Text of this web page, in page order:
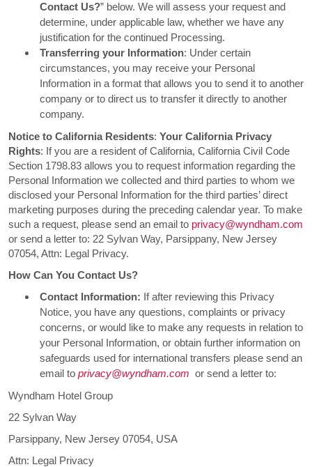
Contact Us?” below. We will assess your request and
determine, under applicable law, whether we have any
justification for the continued Processing.
Transferring your Information: Under certain
circumstances, you may receive your Personal
Information in a format that allows you to send it to another
company or to direct us to transfer it directly to another
company.
Notice to California Residents: Your California Privacy
Rights: If you are a resident of California, California Civil Code
Section 1798.83 allows you to request information regarding the
Personal Information we collected and third parties to whom we
disclosed your Personal Information for the third parties’ direct
marketing purposes during the preceding calendar year. To make
such a request, please send an email to privacy@wyndham.com
or send a letter to: 22 Sylvan Way, Parsippany, New Jersey
07054, Attn: Legal Privacy.
How Can You Contact Us?
Contact Information: If after reviewing this Privacy
Notice, you have any questions, complaints or privacy
concerns, or would like to make any requests in relation to
your Personal Information, or obtain further information on
safeguards used for international transfers please send an
email to privacy@wyndham.com or send a letter to:
Wyndham Hotel Group
22 Sylvan Way
Parsippany, New Jersey 07054, USA
Attn: Legal Privacy